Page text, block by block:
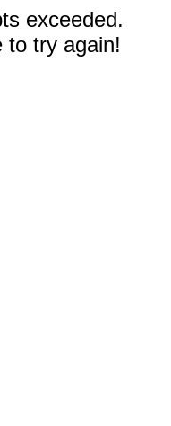
exceeded.
to try again!